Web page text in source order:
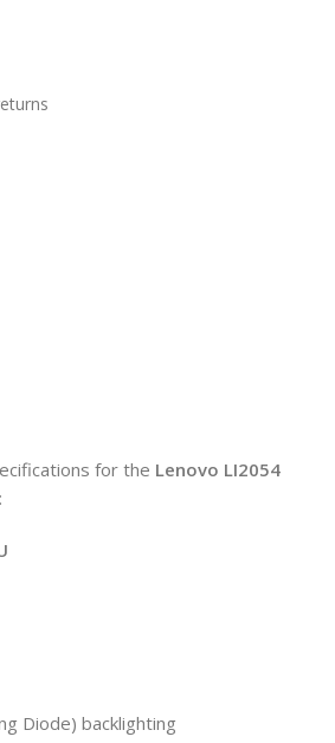
for the Lenovo LI2054
:
Diode) backlighting